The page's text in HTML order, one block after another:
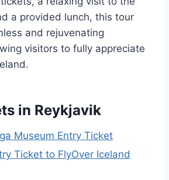
a provided lunch, this tour
and rejuvenating
visitors to fully appreciate
in Reykjavik
Museum Entry Ticket
Ticket to FlyOver Iceland